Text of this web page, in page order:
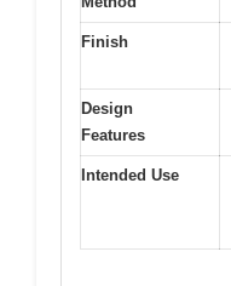
Finish
Design
Features
Intended Use